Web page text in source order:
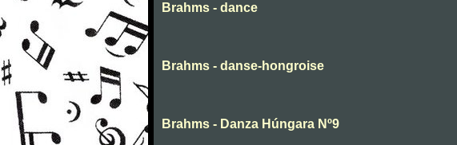
Brahms - dance
Brahms - danse-hongroise
Brahms - Danza Húngara Nº9